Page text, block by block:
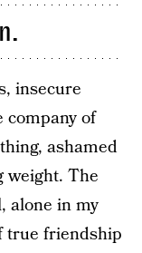
insecure
company of
ashamed
weight. The
alone in my
true friendship